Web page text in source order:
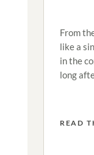
From
like a
in the
long
READ